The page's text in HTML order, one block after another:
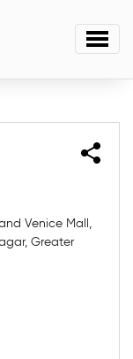
Venice Mall,
Greater